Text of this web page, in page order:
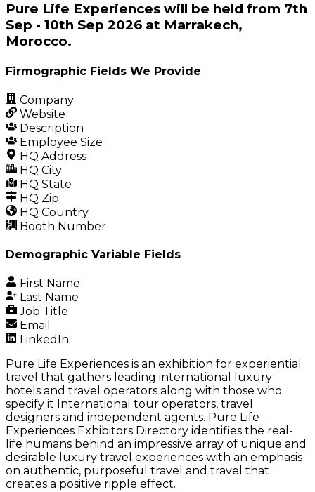
Pure Life Experiences will be held from 7th
Sep - 10th Sep 2026 at Marrakech,
Morocco.
Firmographic Fields We Provide
Company
Website
Description
Employee Size
HQ Address
HQ City
HQ State
HQ Zip
HQ Country
Booth Number
Demographic Variable Fields
First Name
Last Name
Job Title
Email
LinkedIn
Pure Life Experiences is an exhibition for experiential
travel that gathers leading international luxury
hotels and travel operators along with those who
specify it International tour operators, travel
designers and independent agents. Pure Life
Experiences Exhibitors Directory identifies the real-
life humans behind an impressive array of unique and
desirable luxury travel experiences with an emphasis
on authentic, purposeful travel and travel that
creates a positive ripple effect.